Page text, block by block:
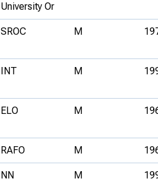
University Or
SROC M
INT M
ELO M
RAFO M
NN M